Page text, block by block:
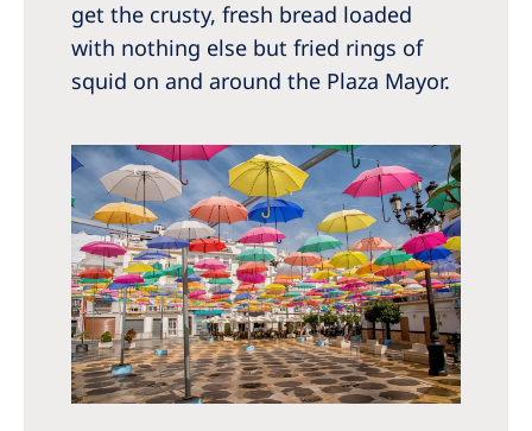
get the crusty, fresh bread loaded
with nothing else but fried rings of
squid on and around the Plaza Mayor.